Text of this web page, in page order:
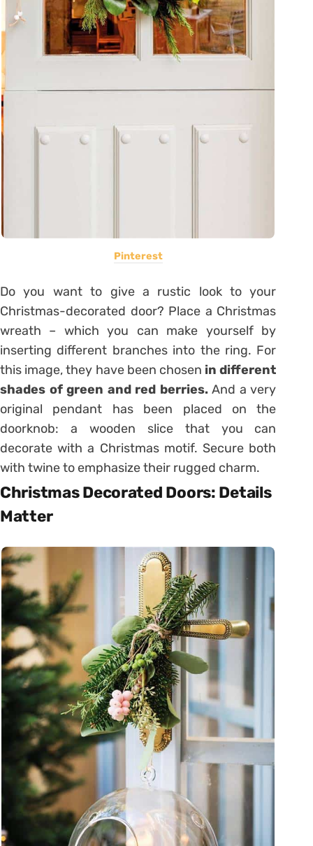
Pinterest
Do you want to give a rustic look to your
Christmas-decorated door? Place a Christmas
wreath – which you can make yourself by
inserting different branches into the ring. For
this image, they have been chosen in different
shades of green and red berries.And a very
original pendant has been placed on the
doorknob: a wooden slice that you can
decorate with a Christmas motif. Secure both
with twine to emphasize their rugged charm.
Christmas Decorated Doors: Details
Matter